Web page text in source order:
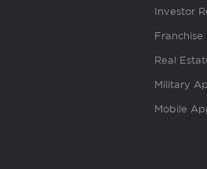
Investor
Franchise
Real
Military
Mobile